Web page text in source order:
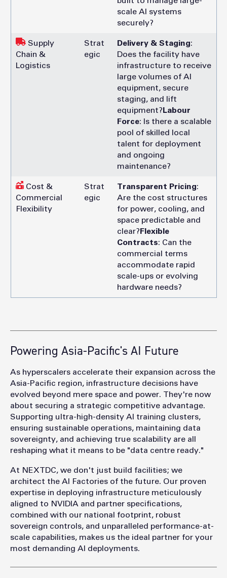
scale AI systems
securely?
Supply
Chain &
Logistics
Strat
egic
Delivery & Staging:
Does the facility have
infrastructure to receive
large volumes of AI
equipment, secure
staging, and lift
equipment? Labour
Force: Is there a scalable
pool of skilled local
talent for deployment
and ongoing
maintenance?
Cost &
Commercial
Flexibility
Strat
egic
Transparent Pricing:
Are the cost structures
for power, cooling, and
space predictable and
clear? Flexible
Contracts: Can the
commercial terms
accommodate rapid
scale-ups or evolving
hardware needs?
Powering Asia-Pacific's AI Future
As hyperscalers accelerate their expansion across the
Asia-Pacific region, infrastructure decisions have
evolved beyond mere space and power. They're now
about securing a strategic competitive advantage.
Supporting ultra-high-density AI training clusters,
ensuring sustainable operations, maintaining data
sovereignty, and achieving true scalability are all
reshaping what it means to be "data centre ready."
At NEXTDC, we don't just build facilities; we
architect the AI Factories of the future. Our proven
expertise in deploying infrastructure meticulously
aligned to NVIDIA and partner specifications,
combined with our national footprint, robust
sovereign controls, and unparalleled performance-at-
scale capabilities, makes us the ideal partner for your
most demanding AI deployments.